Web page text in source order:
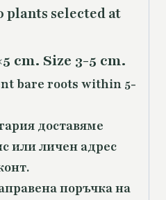
plants selected at
cm. Size 3-5 cm.
bare roots within 5-
доставяме
или личен адрес
поръчка на